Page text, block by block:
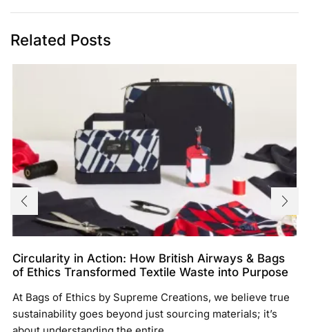
Related Posts
Circularity in Action: How British Airways & Bags
of Ethics Transformed Textile Waste into Purpose
At Bags of Ethics by Supreme Creations, we believe true
sustainability goes beyond just sourcing materials; it’s